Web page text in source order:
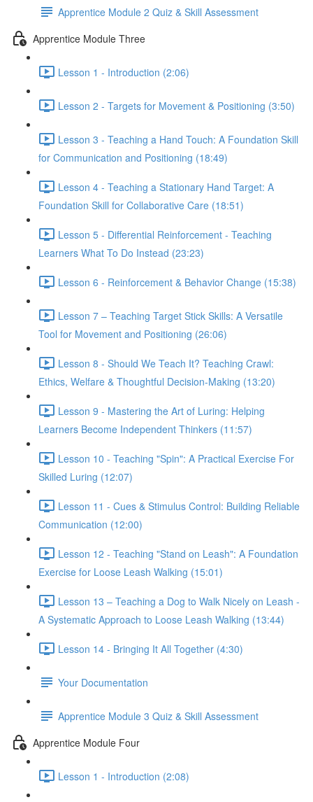
Apprentice Module 2 Quiz & Skill Assessment
Apprentice Module Three
Lesson 1 - Introduction (2:06)
Lesson 2 - Targets for Movement & Positioning (3:50)
Lesson 3 - Teaching a Hand Touch: A Foundation Skill
for Communication and Positioning (18:49)
Lesson 4 - Teaching a Stationary Hand Target: A
Foundation Skill for Collaborative Care (18:51)
Lesson 5 - Differential Reinforcement - Teaching
Learners What To Do Instead (23:23)
Lesson 6 - Reinforcement & Behavior Change (15:38)
Lesson 7 – Teaching Target Stick Skills: A Versatile
Tool for Movement and Positioning (26:06)
Lesson 8 - Should We Teach It? Teaching Crawl:
Ethics, Welfare & Thoughtful Decision-Making (13:20)
Lesson 9 - Mastering the Art of Luring: Helping
Learners Become Independent Thinkers (11:57)
Lesson 10 - Teaching "Spin": A Practical Exercise For
Skilled Luring (12:07)
Lesson 11 - Cues & Stimulus Control: Building Reliable
Communication (12:00)
Lesson 12 - Teaching "Stand on Leash": A Foundation
Exercise for Loose Leash Walking (15:01)
Lesson 13 – Teaching a Dog to Walk Nicely on Leash -
A Systematic Approach to Loose Leash Walking (13:44)
Lesson 14 - Bringing It All Together (4:30)
Your Documentation
Apprentice Module 3 Quiz & Skill Assessment
Apprentice Module Four
Lesson 1 - Introduction (2:08)